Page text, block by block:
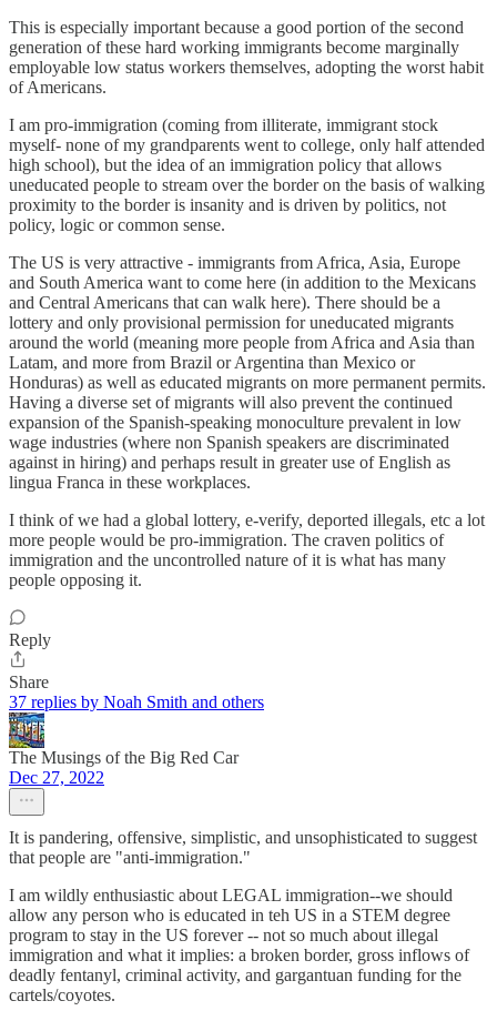
This is especially important because a good portion of the second
generation of these hard working immigrants become marginally
employable low status workers themselves, adopting the worst habit
of Americans.
I am pro-immigration (coming from illiterate, immigrant stock
myself- none of my grandparents went to college, only half attended
high school), but the idea of an immigration policy that allows
uneducated people to stream over the border on the basis of walking
proximity to the border is insanity and is driven by politics, not
policy, logic or common sense.
The US is very attractive - immigrants from Africa, Asia, Europe
and South America want to come here (in addition to the Mexicans
and Central Americans that can walk here). There should be a
lottery and only provisional permission for uneducated migrants
around the world (meaning more people from Africa and Asia than
Latam, and more from Brazil or Argentina than Mexico or
Honduras) as well as educated migrants on more permanent permits.
Having a diverse set of migrants will also prevent the continued
expansion of the Spanish-speaking monoculture prevalent in low
wage industries (where non Spanish speakers are discriminated
against in hiring) and perhaps result in greater use of English as
lingua Franca in these workplaces.
I think of we had a global lottery, e-verify, deported illegals, etc a lot
more people would be pro-immigration. The craven politics of
immigration and the uncontrolled nature of it is what has many
people opposing it.
Reply
Share
37 replies by Noah Smith and others
The Musings of the Big Red Car
Dec 27, 2022
It is pandering, offensive, simplistic, and unsophisticated to suggest
that people are "anti-immigration."
I am wildly enthusiastic about LEGAL immigration--we should
allow any person who is educated in teh US in a STEM degree
program to stay in the US forever -- not so much about illegal
immigration and what it implies: a broken border, gross inflows of
deadly fentanyl, criminal activity, and gargantuan funding for the
cartels/coyotes.